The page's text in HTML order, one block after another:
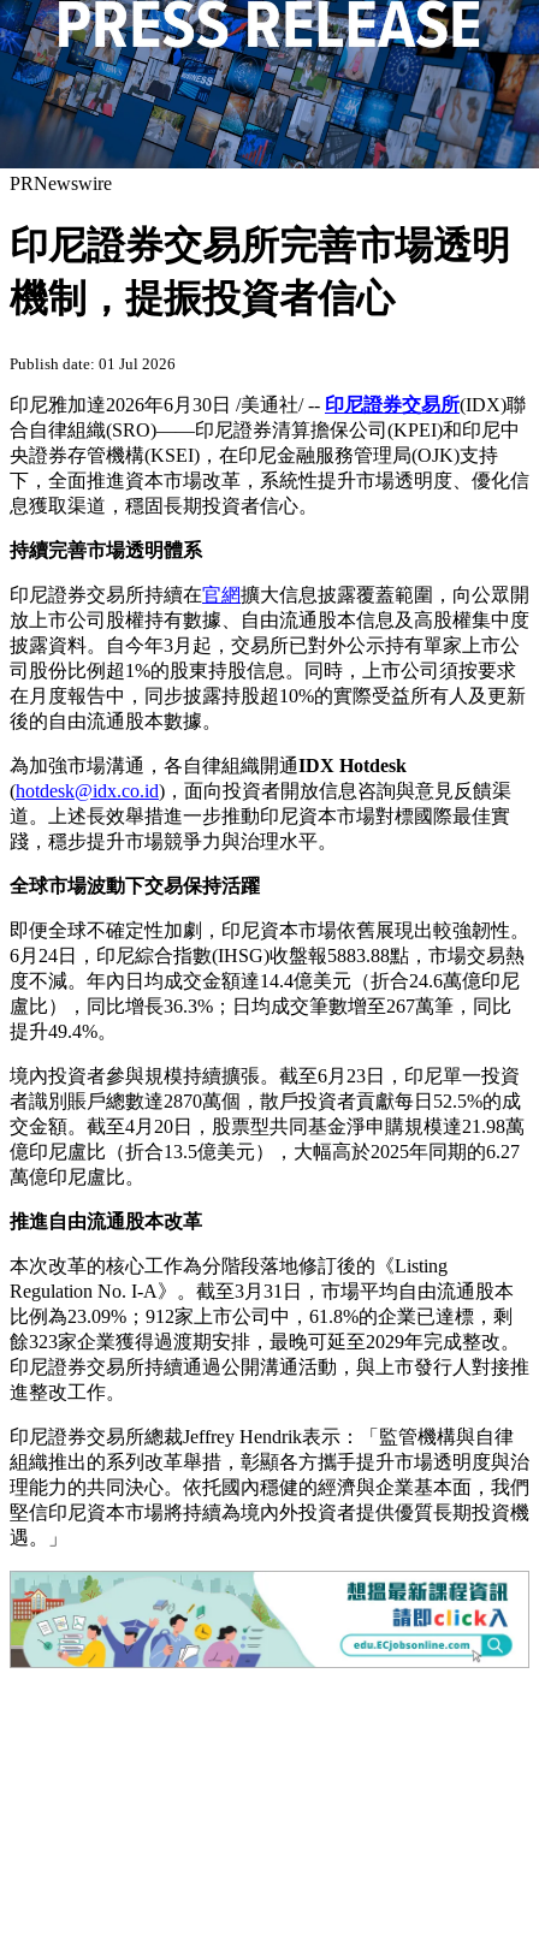
PRNewswire
印尼證券交易所完善市場透明
機制，提振投資者信心
Publish date: 01 Jul 2026
印尼雅加達2026年6月30日 /美通社/ -- 印尼證券交易所(IDX)聯
合自律組織(SRO)——印尼證券清算擔保公司(KPEI)和印尼中
央證券存管機構(KSEI)，在印尼金融服務管理局(OJK)支持
下，全面推進資本市場改革，系統性提升市場透明度、優化信
息獲取渠道，穩固長期投資者信心。
持續完善市場透明體系
印尼證券交易所持續在官網擴大信息披露覆蓋範圍，向公眾開
放上市公司股權持有數據、自由流通股本信息及高股權集中度
披露資料。自今年3月起，交易所已對外公示持有單家上市公
司股份比例超1%的股東持股信息。同時，上市公司須按要求
在月度報告中，同步披露持股超10%的實際受益所有人及更新
後的自由流通股本數據。
為加強市場溝通，各自律組織開通IDX Hotdesk
(hotdesk@idx.co.id)，面向投資者開放信息咨詢與意見反饋渠
道。上述長效舉措進一步推動印尼資本市場對標國際最佳實
踐，穩步提升市場競爭力與治理水平。
全球市場波動下交易保持活躍
即便全球不確定性加劇，印尼資本市場依舊展現出較強韌性。
6月24日，印尼綜合指數(IHSG)收盤報5883.88點，市場交易熱
度不減。年內日均成交金額達14.4億美元（折合24.6萬億印尼
盧比），同比增長36.3%；日均成交筆數增至267萬筆，同比
提升49.4%。
境內投資者參與規模持續擴張。截至6月23日，印尼單一投資
者識別賬戶總數達2870萬個，散戶投資者貢獻每日52.5%的成
交金額。截至4月20日，股票型共同基金淨申購規模達21.98萬
億印尼盧比（折合13.5億美元），大幅高於2025年同期的6.27
萬億印尼盧比。
推進自由流通股本改革
本次改革的核心工作為分階段落地修訂後的《Listing
Regulation No. I-A》。截至3月31日，市場平均自由流通股本
比例為23.09%；912家上市公司中，61.8%的企業已達標，剩
餘323家企業獲得過渡期安排，最晚可延至2029年完成整改。
印尼證券交易所持續通過公開溝通活動，與上市發行人對接推
進整改工作。
印尼證券交易所總裁Jeffrey Hendrik表示：「監管機構與自律
組織推出的系列改革舉措，彰顯各方攜手提升市場透明度與治
理能力的共同決心。依托國內穩健的經濟與企業基本面，我們
堅信印尼資本市場將持續為境內外投資者提供優質長期投資機
遇。」